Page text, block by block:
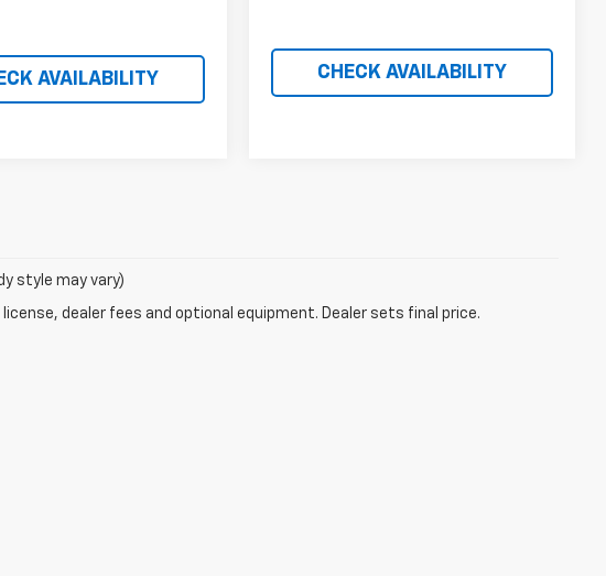
AVAILABILITY CHECK AVAILABILITY
style may vary)
dealer fees and optional equipment. Dealer sets final price.